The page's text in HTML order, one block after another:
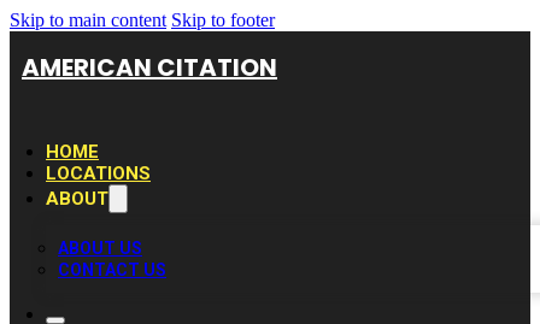
Skip to main content Skip to footer
AMERICAN CITATION
HOME
LOCATIONS
ABOUT
ABOUT US
CONTACT US